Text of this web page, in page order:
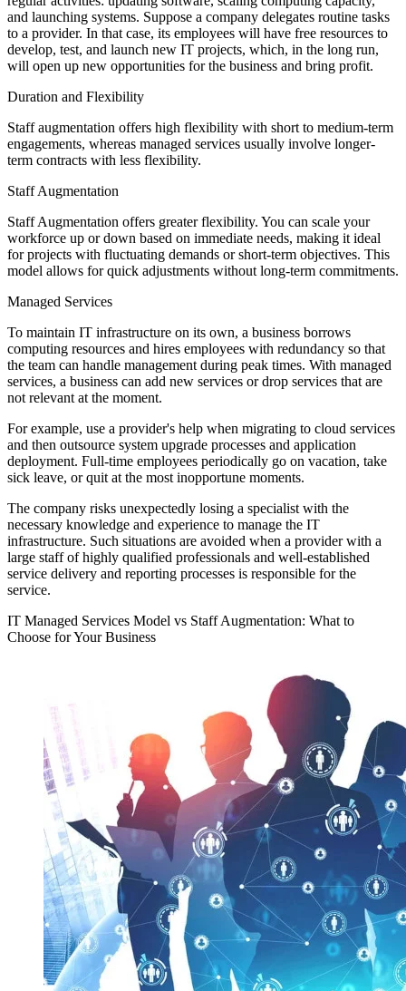
and launching systems. Suppose a company delegates routine tasks
to a provider. In that case, its employees will have free resources to
develop, test, and launch new IT projects, which, in the long run,
will open up new opportunities for the business and bring profit.
Duration and Flexibility
Staff augmentation offers high flexibility with short to medium-term
engagements, whereas managed services usually involve longer-
term contracts with less flexibility.
Staff Augmentation
Staff Augmentation offers greater flexibility. You can scale your
workforce up or down based on immediate needs, making it ideal
for projects with fluctuating demands or short-term objectives. This
model allows for quick adjustments without long-term commitments.
Managed Services
To maintain IT infrastructure on its own, a business borrows
computing resources and hires employees with redundancy so that
the team can handle management during peak times. With managed
services, a business can add new services or drop services that are
not relevant at the moment.
For example, use a provider's help when migrating to cloud services
and then outsource system upgrade processes and application
deployment. Full-time employees periodically go on vacation, take
sick leave, or quit at the most inopportune moments.
The company risks unexpectedly losing a specialist with the
necessary knowledge and experience to manage the IT
infrastructure. Such situations are avoided when a provider with a
large staff of highly qualified professionals and well-established
service delivery and reporting processes is responsible for the
service.
IT Managed Services Model vs Staff Augmentation: What to
Choose for Your Business